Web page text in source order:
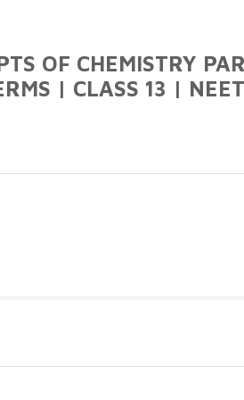
OF CHEMISTRY
| CLASS 13 |